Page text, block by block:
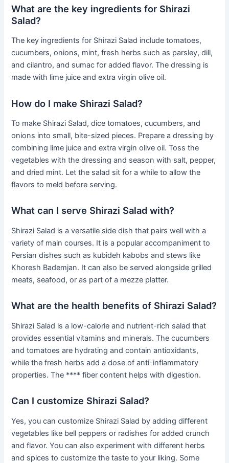
What are the key ingredients for Shirazi
Salad?
The key ingredients for Shirazi Salad include tomatoes,
cucumbers, onions, mint, fresh herbs such as parsley, dill,
and cilantro, and sumac for added flavor. The dressing is
made with lime juice and extra virgin olive oil.
How do I make Shirazi Salad?
To make Shirazi Salad, dice tomatoes, cucumbers, and
onions into small, bite-sized pieces. Prepare a dressing by
combining lime juice and extra virgin olive oil. Toss the
vegetables with the dressing and season with salt, pepper,
and dried mint. Let the salad sit for a while to allow the
flavors to meld before serving.
What can I serve Shirazi Salad with?
Shirazi Salad is a versatile side dish that pairs well with a
variety of main courses. It is a popular accompaniment to
Persian dishes such as kubideh kabobs and stews like
Khoresh Bademjan. It can also be served alongside grilled
meats, seafood, or as part of a mezze platter.
What are the health benefits of Shirazi Salad?
Shirazi Salad is a low-calorie and nutrient-rich salad that
provides essential vitamins and minerals. The cucumbers
and tomatoes are hydrating and contain antioxidants,
while the fresh herbs add a dose of anti-inflammatory
properties. The **** fiber content helps with digestion.
Can I customize Shirazi Salad?
Yes, you can customize Shirazi Salad by adding different
vegetables like bell peppers or radishes for added crunch
and flavor. You can also experiment with different herbs
and spices to customize the taste to your liking. Some